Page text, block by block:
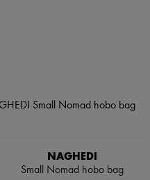
NAGHEDI
Small Nomad hobo bag